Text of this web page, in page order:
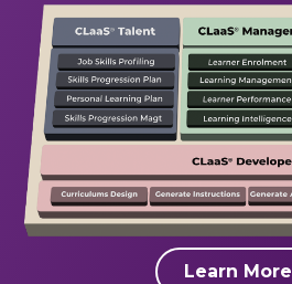
Learn More